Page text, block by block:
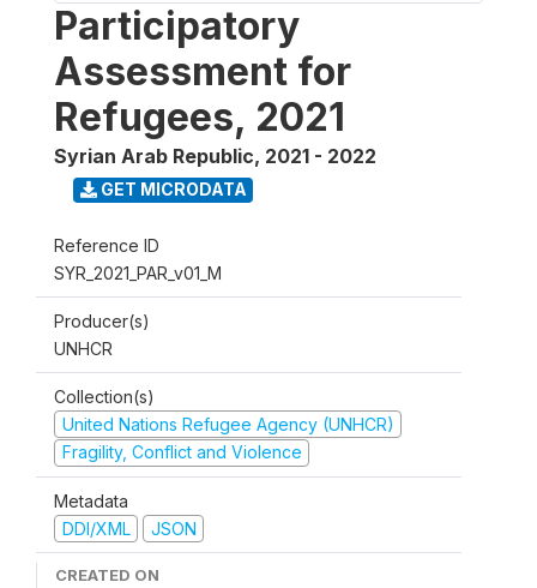
Participatory
Assessment for
Refugees, 2021
Syrian Arab Republic, 2021 - 2022
GET MICRODATA
Reference ID
SYR_2021_PAR_v01_M
Producer(s)
UNHCR
Collection(s)
United Nations Refugee Agency (UNHCR)
Fragility, Conflict and Violence
Metadata
DDI/XML
JSON
CREATED ON